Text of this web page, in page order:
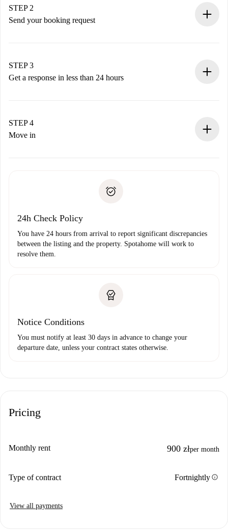
You have all the necessary information in advance.
STEP 2
Send your booking request
Remember that we won’t charge you until the landlord
accepts.
STEP 3
Get a response in less than 24 hours
landlord.
If rejected: we won’t charge you and we’ll offer
Payment direct debit
STEP 4
Move in
24h Check Policy
You have 24 hours from arrival to report significant discrepancies
between the listing and the property. Spotahome will work to
resolve them.
Notice Conditions
You must notify at least 30 days in advance to change your
departure date, unless your contract states otherwise.
Pricing
Monthly rent 900 złper month
Type of contract Fortnightlyinfo
View all payments